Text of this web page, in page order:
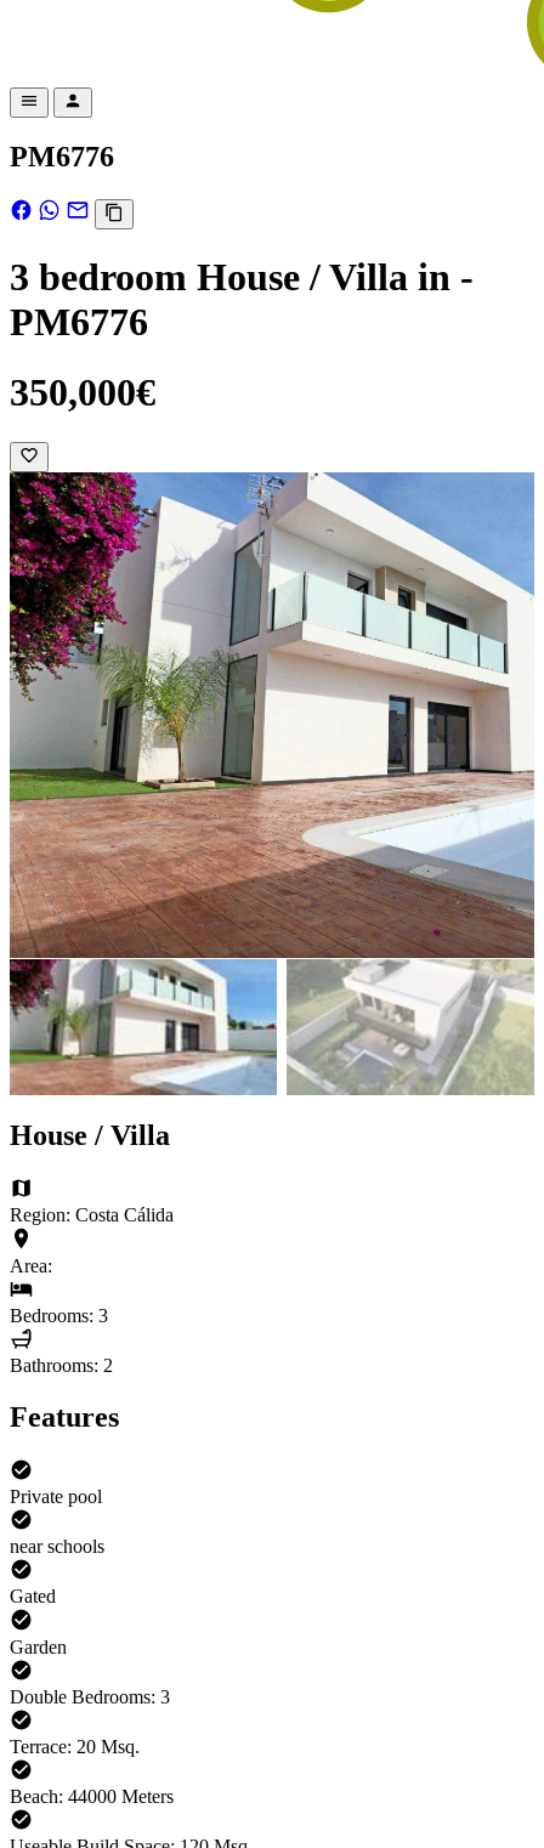
PM6776
3 bedroom House / Villa in -
PM6776
350,000€
House / Villa
Region: Costa Cálida
Area:
Bedrooms: 3
Bathrooms: 2
Features
Private pool
near schools
Gated
Garden
Double Bedrooms: 3
Terrace: 20 Msq.
Beach: 44000 Meters